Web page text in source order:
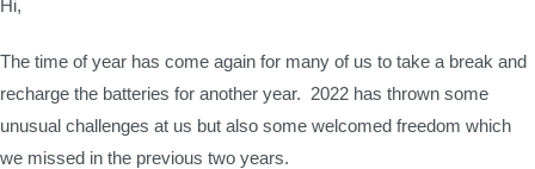
Hi,
The time of year has come again for many of us to take a break and
recharge the batteries for another year. 2022 has thrown some
unusual challenges at us but also some welcomed freedom which
we missed in the previous two years.